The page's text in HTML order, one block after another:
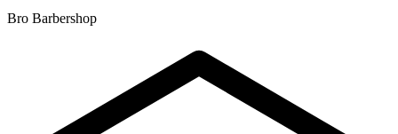
Bro Barbershop